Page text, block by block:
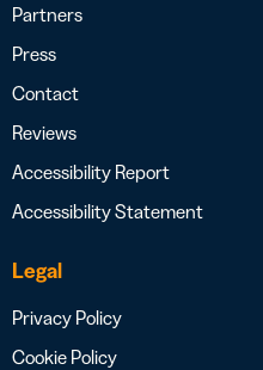
Partners
Press
Contact
Reviews
Accessibility Report
Accessibility Statement
Legal
Privacy Policy
Cookie Policy